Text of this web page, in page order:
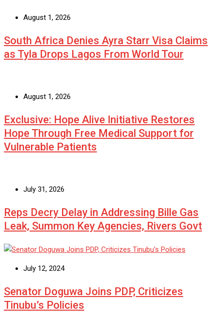
August 1, 2026
South Africa Denies Ayra Starr Visa Claims
as Tyla Drops Lagos From World Tour
August 1, 2026
Exclusive: Hope Alive Initiative Restores
Hope Through Free Medical Support for
Vulnerable Patients
July 31, 2026
Reps Decry Delay in Addressing Bille Gas
Leak, Summon Key Agencies, Rivers Govt
July 12, 2024
Senator Doguwa Joins PDP, Criticizes
Tinubu’s Policies